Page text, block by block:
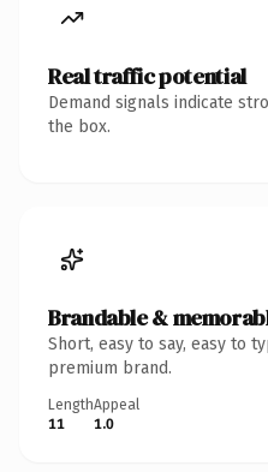
Real traffic potential
Demand signals indicate
the box.
Brandable &
Short, easy to say, easy to
premium brand.
Length
11
Appeal
1.0